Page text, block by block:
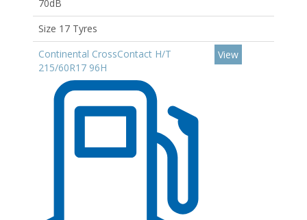
70dB
Size 17 Tyres
Continental CrossContact H/T
215/60R17 96H
View